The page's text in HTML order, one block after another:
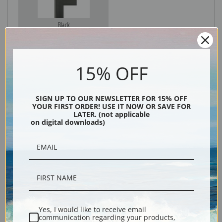
Black
15% OFF
SIGN UP TO OUR NEWSLETTER FOR 15% OFF
YOUR FIRST ORDER! USE IT NOW OR SAVE FOR
LATER. (not applicable
on digital downloads)
Yes, I would like to receive email
communication regarding your products,